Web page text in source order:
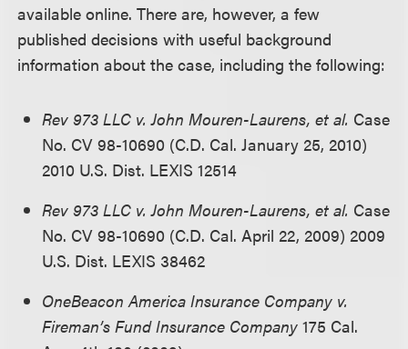
available online. There are, however, a few
published decisions with useful background
information about the case, including the following:
Rev 973 LLC v. John Mouren-Laurens, et al. Case
No. CV 98-10690 (C.D. Cal. January 25, 2010)
2010 U.S. Dist. LEXIS 12514
Rev 973 LLC v. John Mouren-Laurens, et al. Case
No. CV 98-10690 (C.D. Cal. April 22, 2009) 2009
U.S. Dist. LEXIS 38462
OneBeacon America Insurance Company v.
Fireman’s Fund Insurance Company 175 Cal.